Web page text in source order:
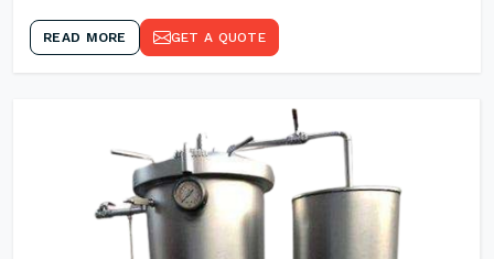
READ MORE GET A QUOTE